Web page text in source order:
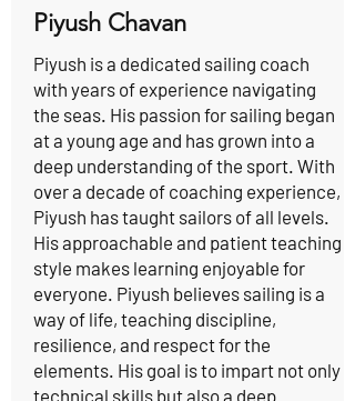
Piyush Chavan
Piyush is a dedicated sailing coach
with years of experience navigating
the seas. His passion for sailing began
at a young age and has grown into a
deep understanding of the sport. With
over a decade of coaching experience,
Piyush has taught sailors of all levels.
His approachable and patient teaching
style makes learning enjoyable for
everyone. Piyush believes sailing is a
way of life, teaching discipline,
resilience, and respect for the
elements. His goal is to impart not only
technical skills but also a deep